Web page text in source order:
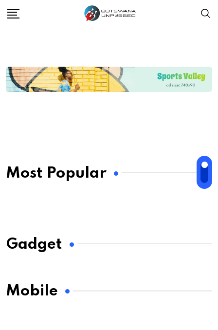
Most Popular
Gadget
Mobile